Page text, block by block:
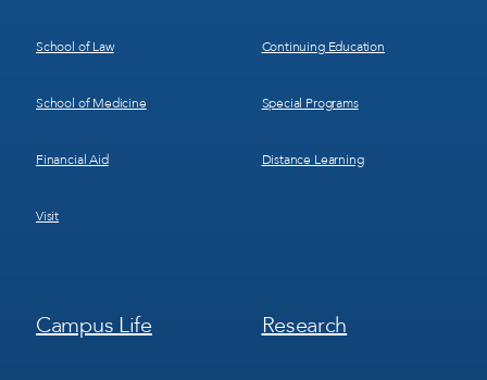
School of Law
School of Medicine
Financial Aid
Visit
Continuing Education
Special Programs
Distance Learning
Footer
Menu
Campus Life
Footer
Menu
Research